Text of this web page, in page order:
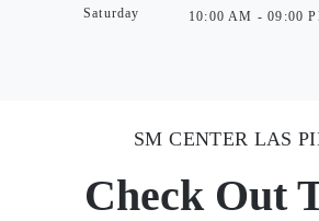
Saturday
10:00 AM - 09:00
SM CENTER LAS
Check Out